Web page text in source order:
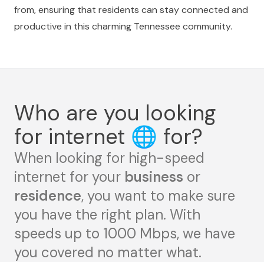
from, ensuring that residents can stay connected and
productive in this charming Tennessee community.
Who are you looking
for internet 🌐 for?
When looking for high-speed
internet for your business or
residence, you want to make sure
you have the right plan. With
speeds up to 1000 Mbps, we have
you covered no matter what.